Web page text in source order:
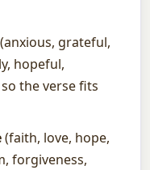
(anxious, grateful,
hopeful,
the verse fits
(faith, love, hope,
forgiveness,